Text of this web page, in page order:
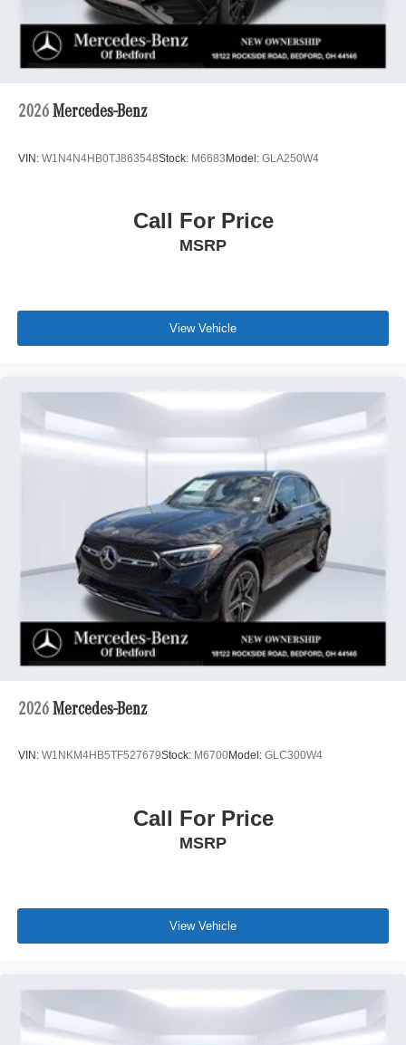
2026 Mercedes-Benz
VIN: W1N4N4HB0TJ863548Stock: M6683Model: GLA250W4
Call For Price
MSRP
View Vehicle
2026 Mercedes-Benz
VIN: W1NKM4HB5TF527679Stock: M6700Model: GLC300W4
Call For Price
MSRP
View Vehicle